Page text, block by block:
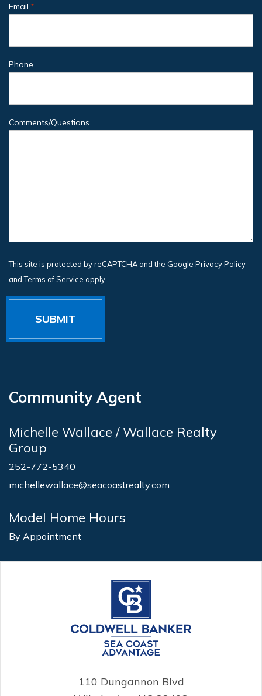
Email *
Phone
Comments/Questions
This site is protected by reCAPTCHA and the Google Privacy Policy
andTerms of Service apply.
Community Agent
Michelle Wallace / Wallace Realty
Group
252-772-5340
michellewallace@seacoastrealty.com
Model Home Hours
By Appointment
110 Dungannon Blvd